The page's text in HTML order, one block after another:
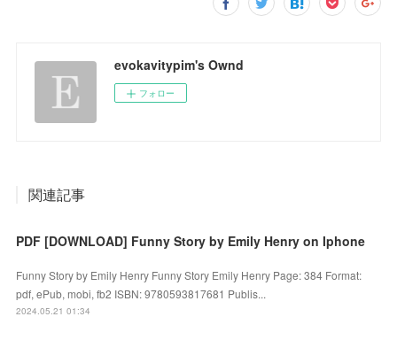
evokavitypim's Ownd
フォロー
関連記事
PDF [DOWNLOAD] Funny Story by Emily Henry on Iphone
Funny Story by Emily Henry Funny Story Emily Henry Page: 384 Format:
pdf, ePub, mobi, fb2 ISBN: 9780593817681 Publis...
2024.05.21 01:34